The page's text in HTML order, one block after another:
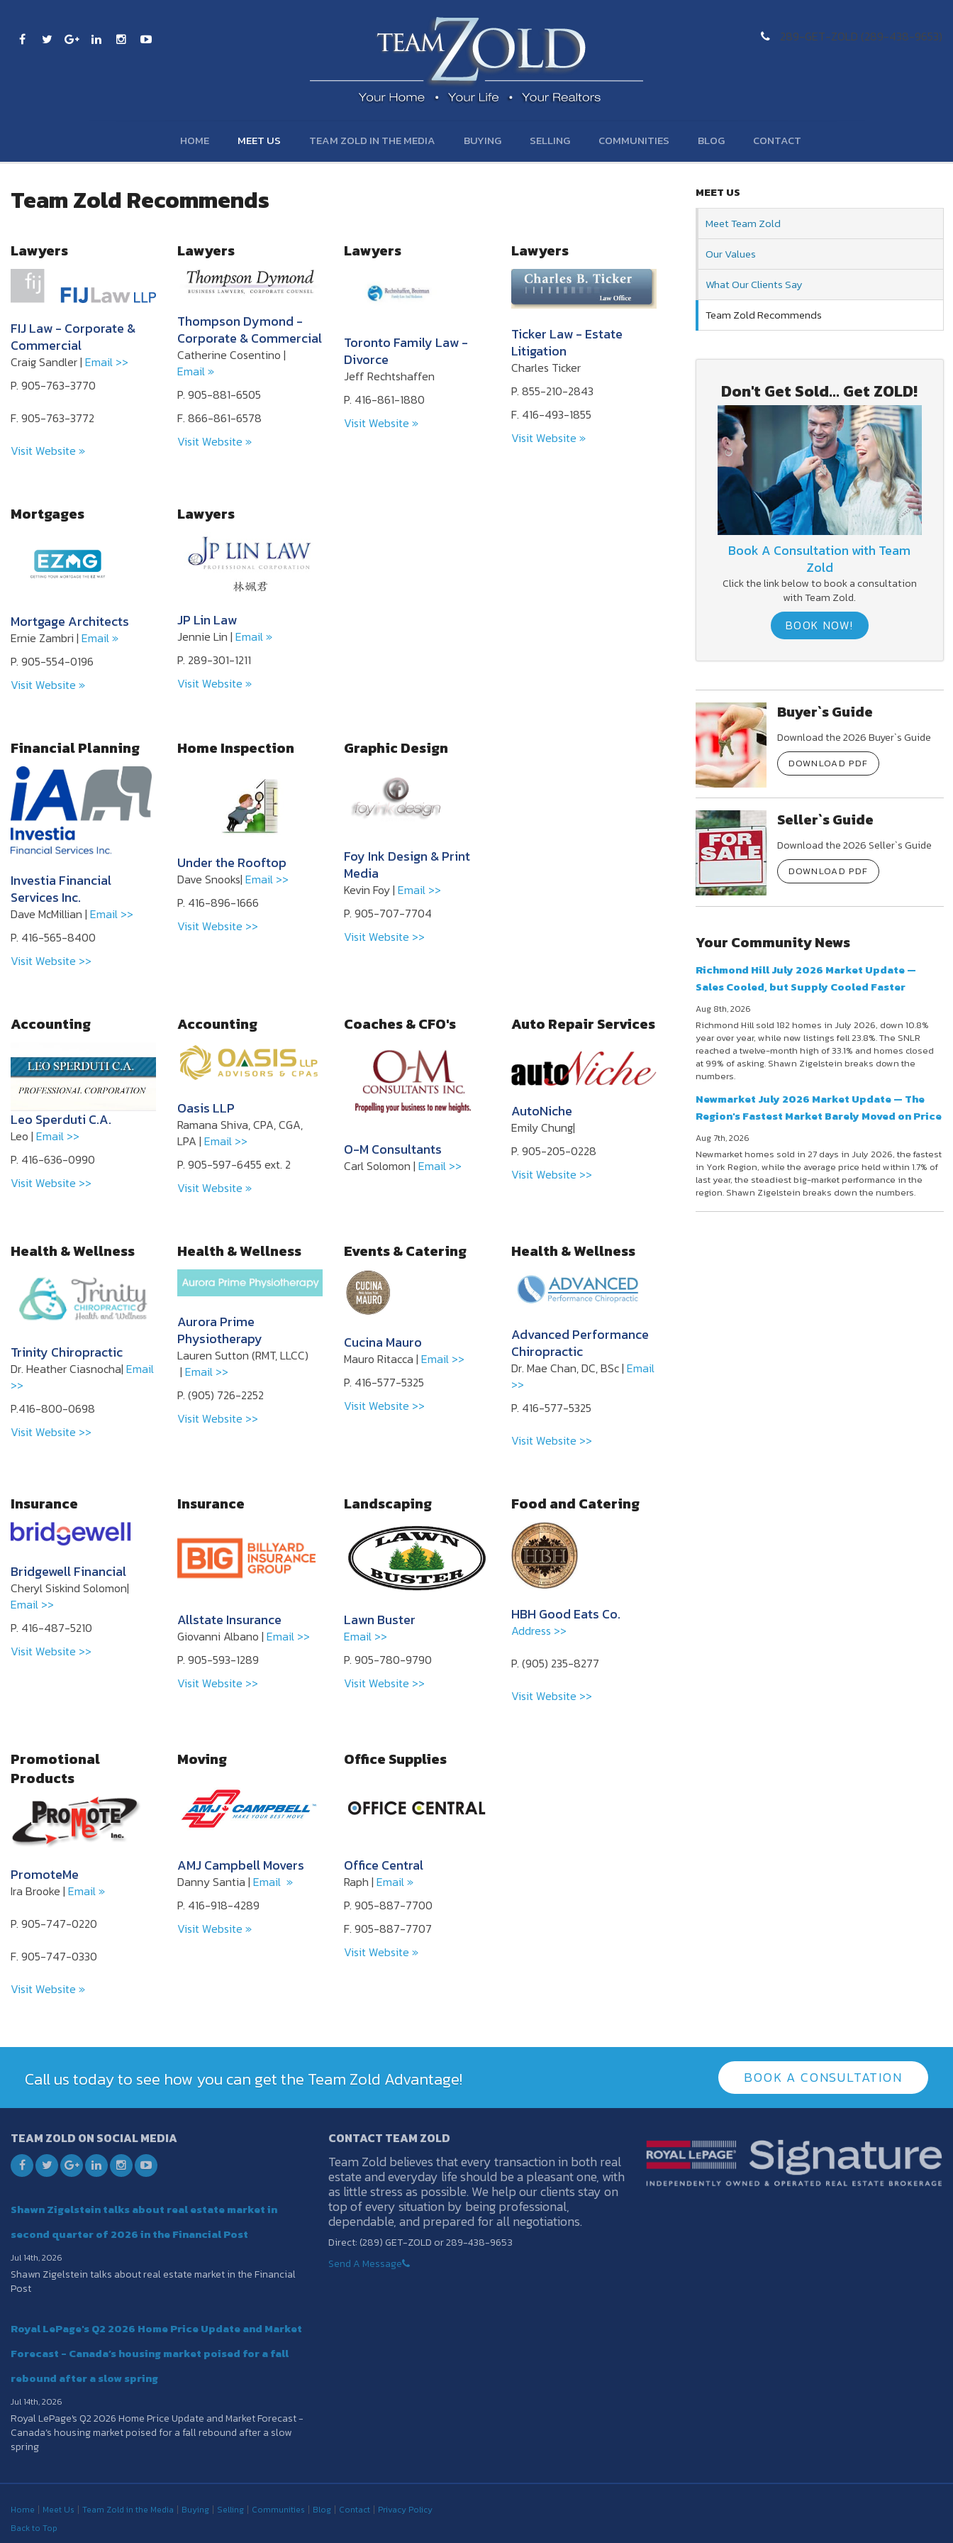
289-GET-ZOLD (289-438-9653)
HOME MEET US TEAM ZOLD IN THE MEDIA BUYING SELLING COMMUNITIES BLOG CONTACT
Team Zold Recommends
Lawyers
FIJ Law - Corporate &
Commercial
Craig Sandler | Email >>
P. 905-763-3770
F. 905-763-3772
Visit Website »
Lawyers
Thompson Dymond -
Corporate & Commercial
Catherine Cosentino |
Email »
P. 905-881-6505
F. 866-861-6578
Visit Website »
Lawyers
Toronto Family Law -
Divorce
Jeff Rechtshaffen
P. 416-861-1880
Visit Website »
Lawyers
Ticker Law - Estate
Litigation
Charles Ticker
P. 855-210-2843
F. 416-493-1855
Visit Website »
Mortgages
Mortgage Architects
Ernie Zambri | Email »
P. 905-554-0196
Visit Website »
Lawyers
JP Lin Law
Jennie Lin |Email »
P. 289-301-1211
Visit Website »
Financial Planning
Investia Financial
Services Inc.
Dave McMillian | Email >>
P. 416-565-8400
Visit Website >>
Home Inspection
Under the Rooftop
Dave Snooks|Email >>
P. 416-896-1666
Visit Website >>
Graphic Design
Foy Ink Design & Print
Media
Kevin Foy |Email >>
P. 905-707-7704
Visit Website >>
Accounting
Leo Sperduti C.A.
Leo | Email >>
P. 416-636-0990
Visit Website >>
Accounting
Oasis LLP
Ramana Shiva, CPA, CGA,
LPA |Email >>
P. 905-597-6455 ext. 2
Visit Website »
Coaches & CFO's
O-M Consultants
Carl Solomon |Email >>
Auto Repair Services
AutoNiche
Emily Chung|
P. 905-205-0228
Visit Website >>
Health & Wellness
Trinity Chiropractic
Dr. Heather Ciasnocha| Email
>>
P.416-800-0698
Visit Website >>
Health & Wellness
Aurora Prime
Physiotherapy
Lauren Sutton (RMT, LLCC)
|Email >>
P. (905) 726-2252
Visit Website >>
Events & Catering
Cucina Mauro
Mauro Ritacca |Email >>
P. 416-577-5325
Visit Website >>
Health & Wellness
Advanced Performance
Chiropractic
Dr. Mae Chan, DC, BSc | Email
>>
P. 416-577-5325
Visit Website >>
Insurance
Bridgewell Financial
Cheryl Siskind Solomon|
Email >>
P. 416-487-5210
Visit Website >>
Insurance
Allstate Insurance
Giovanni Albano |Email >>
P. 905-593-1289
Visit Website >>
Landscaping
Lawn Buster
Email >>
P. 905-780-9790
Visit Website >>
Food and Catering
HBH Good Eats Co.
Address >>
P. (905) 235-8277
Visit Website >>
Promotional
Products
PromoteMe
Ira Brooke | Email »
P. 905-747-0220
F. 905-747-0330
Visit Website »
Moving
AMJ Campbell Movers
Danny Santia |Email »
P. 416-918-4289
Visit Website »
Office Supplies
Office Central
Raph |Email »
P. 905-887-7700
F. 905-887-7707
Visit Website »
MEET US
Meet Team Zold
Our Values
What Our Clients Say
Team Zold Recommends
Don't Get Sold... Get ZOLD!
Book A Consultation with Team
Zold
Click the link below to book a consultation
with Team Zold.
BOOK NOW!
Buyer`s Guide
Download the 2026 Buyer`s Guide
DOWNLOAD PDF
Seller`s Guide
Download the 2026 Seller`s Guide
DOWNLOAD PDF
Your Community News
Richmond Hill July 2026 Market Update —
Sales Cooled, but Supply Cooled Faster
Aug 8th, 2026
Richmond Hill sold 182 homes in July 2026, down 10.8%
year over year, while new listings fell 23.8%. The SNLR
reached a twelve-month high of 33.1% and homes closed
at 99% of asking. Shawn Zigelstein breaks down the
numbers.
Newmarket July 2026 Market Update — The
Region's Fastest Market Barely Moved on Price
Aug 7th, 2026
Newmarket homes sold in 27 days in July 2026, the fastest
in York Region, while the average price held within 1.7% of
last year, the steadiest big-market performance in the
region. Shawn Zigelstein breaks down the numbers.
Call us today to see how you can get the Team Zold Advantage! BOOK A CONSULTATION
TEAM ZOLD ON SOCIAL MEDIA
Shawn Zigelstein talks about real estate market in
second quarter of 2026 in the Financial Post
Jul 14th, 2026
Shawn Zigelstein talks about real estate market in the Financial
Post
Royal LePage's Q2 2026 Home Price Update and Market
Forecast - Canada’s housing market poised for a fall
rebound after a slow spring
Jul 14th, 2026
Royal LePage's Q2 2026 Home Price Update and Market Forecast -
Canada’s housing market poised for a fall rebound after a slow
spring
CONTACT TEAM ZOLD
Team Zold believes that every transaction in both real
estate and everyday life should be a pleasant one, with
as little stress as possible. We help our clients stay on
top of every situation by being professional,
dependable, and prepared for all negotiations.
Direct: (289) GET-ZOLD or 289-438-9653
Send A Message
Home Meet Us Team Zold in the Media Buying Selling Communities Blog Contact
Privacy Policy
Back to Top